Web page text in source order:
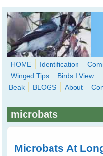
Skip to main content
WingedHearts.org
Wild Birds Families - More
HOME Identification
Winged Tips
Birds I View
Beak
BLOGS About
microbats
Microbats At